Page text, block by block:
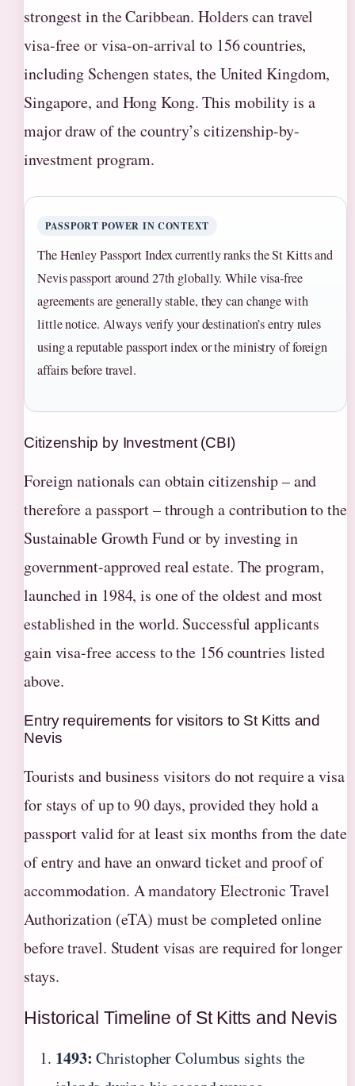
strongest in the Caribbean. Holders can travel
visa-free or visa-on-arrival to 156 countries,
including Schengen states, the United Kingdom,
Singapore, and Hong Kong. This mobility is a
major draw of the country’s citizenship-by-
investment program.
PASSPORT POWER IN CONTEXT
The Henley Passport Index currently ranks the St Kitts and
Nevis passport around 27th globally. While visa‑free
agreements are generally stable, they can change with
little notice. Always verify your destination’s entry rules
using a reputable passport index or the ministry of foreign
affairs before travel.
Citizenship by Investment (CBI)
Foreign nationals can obtain citizenship – and
therefore a passport – through a contribution to the
Sustainable Growth Fund or by investing in
government-approved real estate. The program,
launched in 1984, is one of the oldest and most
established in the world. Successful applicants
gain visa-free access to the 156 countries listed
above.
Entry requirements for visitors to St Kitts and
Nevis
Tourists and business visitors do not require a visa
for stays of up to 90 days, provided they hold a
passport valid for at least six months from the date
of entry and have an onward ticket and proof of
accommodation. A mandatory Electronic Travel
Authorization (eTA) must be completed online
before travel. Student visas are required for longer
stays.
Historical Timeline of St Kitts and Nevis
1493: Christopher Columbus sights the